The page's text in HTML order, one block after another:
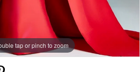
tap or pinch to zoom
tap or pinch to zoom
tap or pinch to zoom